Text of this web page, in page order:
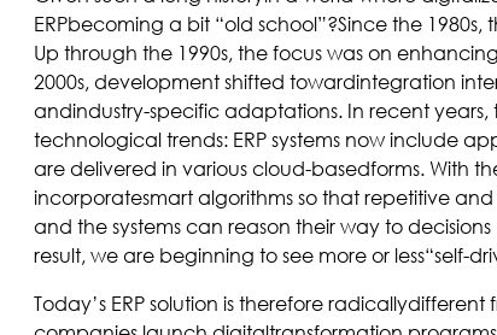
ERPbecoming a bit “old school”?Since the
Up through the 1990s, the focus was on
2000s, development shifted towardintegration
andindustry-specific adaptations. In recent
technological trends: ERP systems now include
are delivered in various cloud-basedforms. With
incorporatesmart algorithms so that repetitive
and the systems can reason their way to
result, we are beginning to see more or less“self-
Today’s ERP solution is therefore